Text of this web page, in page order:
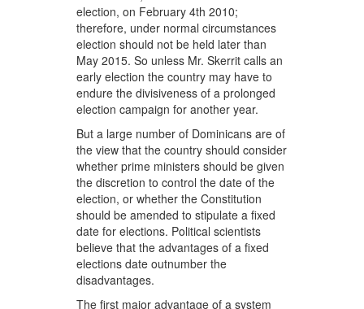
election, on February 4th 2010;
therefore, under normal circumstances
election should not be held later than
May 2015. So unless Mr. Skerrit calls an
early election the country may have to
endure the divisiveness of a prolonged
election campaign for another year.
But a large number of Dominicans are of
the view that the country should consider
whether prime ministers should be given
the discretion to control the date of the
election, or whether the Constitution
should be amended to stipulate a fixed
date for elections. Political scientists
believe that the advantages of a fixed
elections date outnumber the
disadvantages.
The first major advantage of a system